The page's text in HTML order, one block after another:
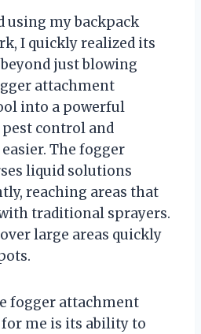
using my backpack
I quickly realized its
just blowing
attachment
into a powerful
control and
The fogger
liquid solutions
reaching areas that
traditional sprayers.
large areas quickly
fogger attachment
for me is its ability to